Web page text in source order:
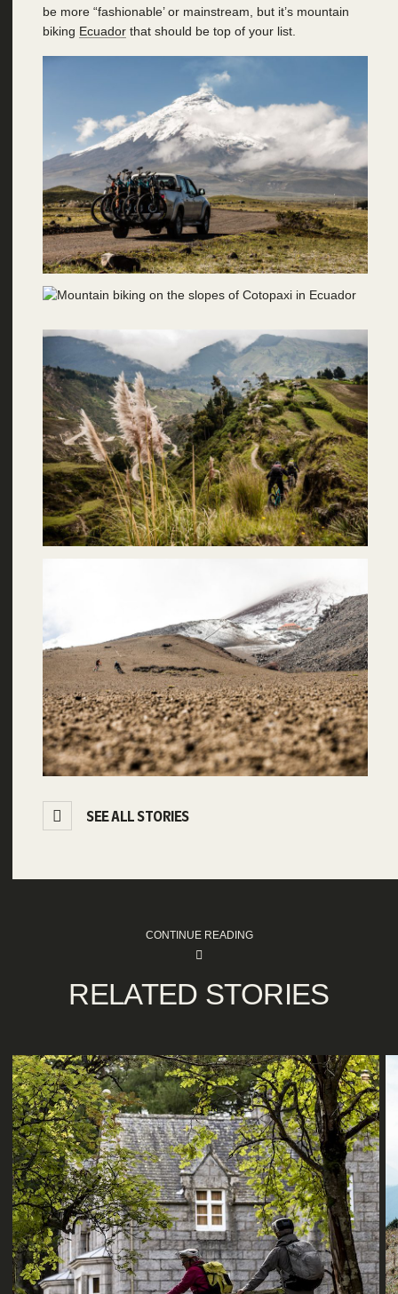
be more “fashionable’ or mainstream, but it’s mountain
biking Ecuadorthat should be top of your list.
SEE ALL STORIES
CONTINUE READING
RELATED STORIES